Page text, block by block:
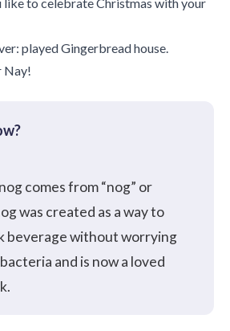
played Gingerbread house.
Nay!
comes from “nog” or
was created as a way to
beverage without worrying
and is now a loved